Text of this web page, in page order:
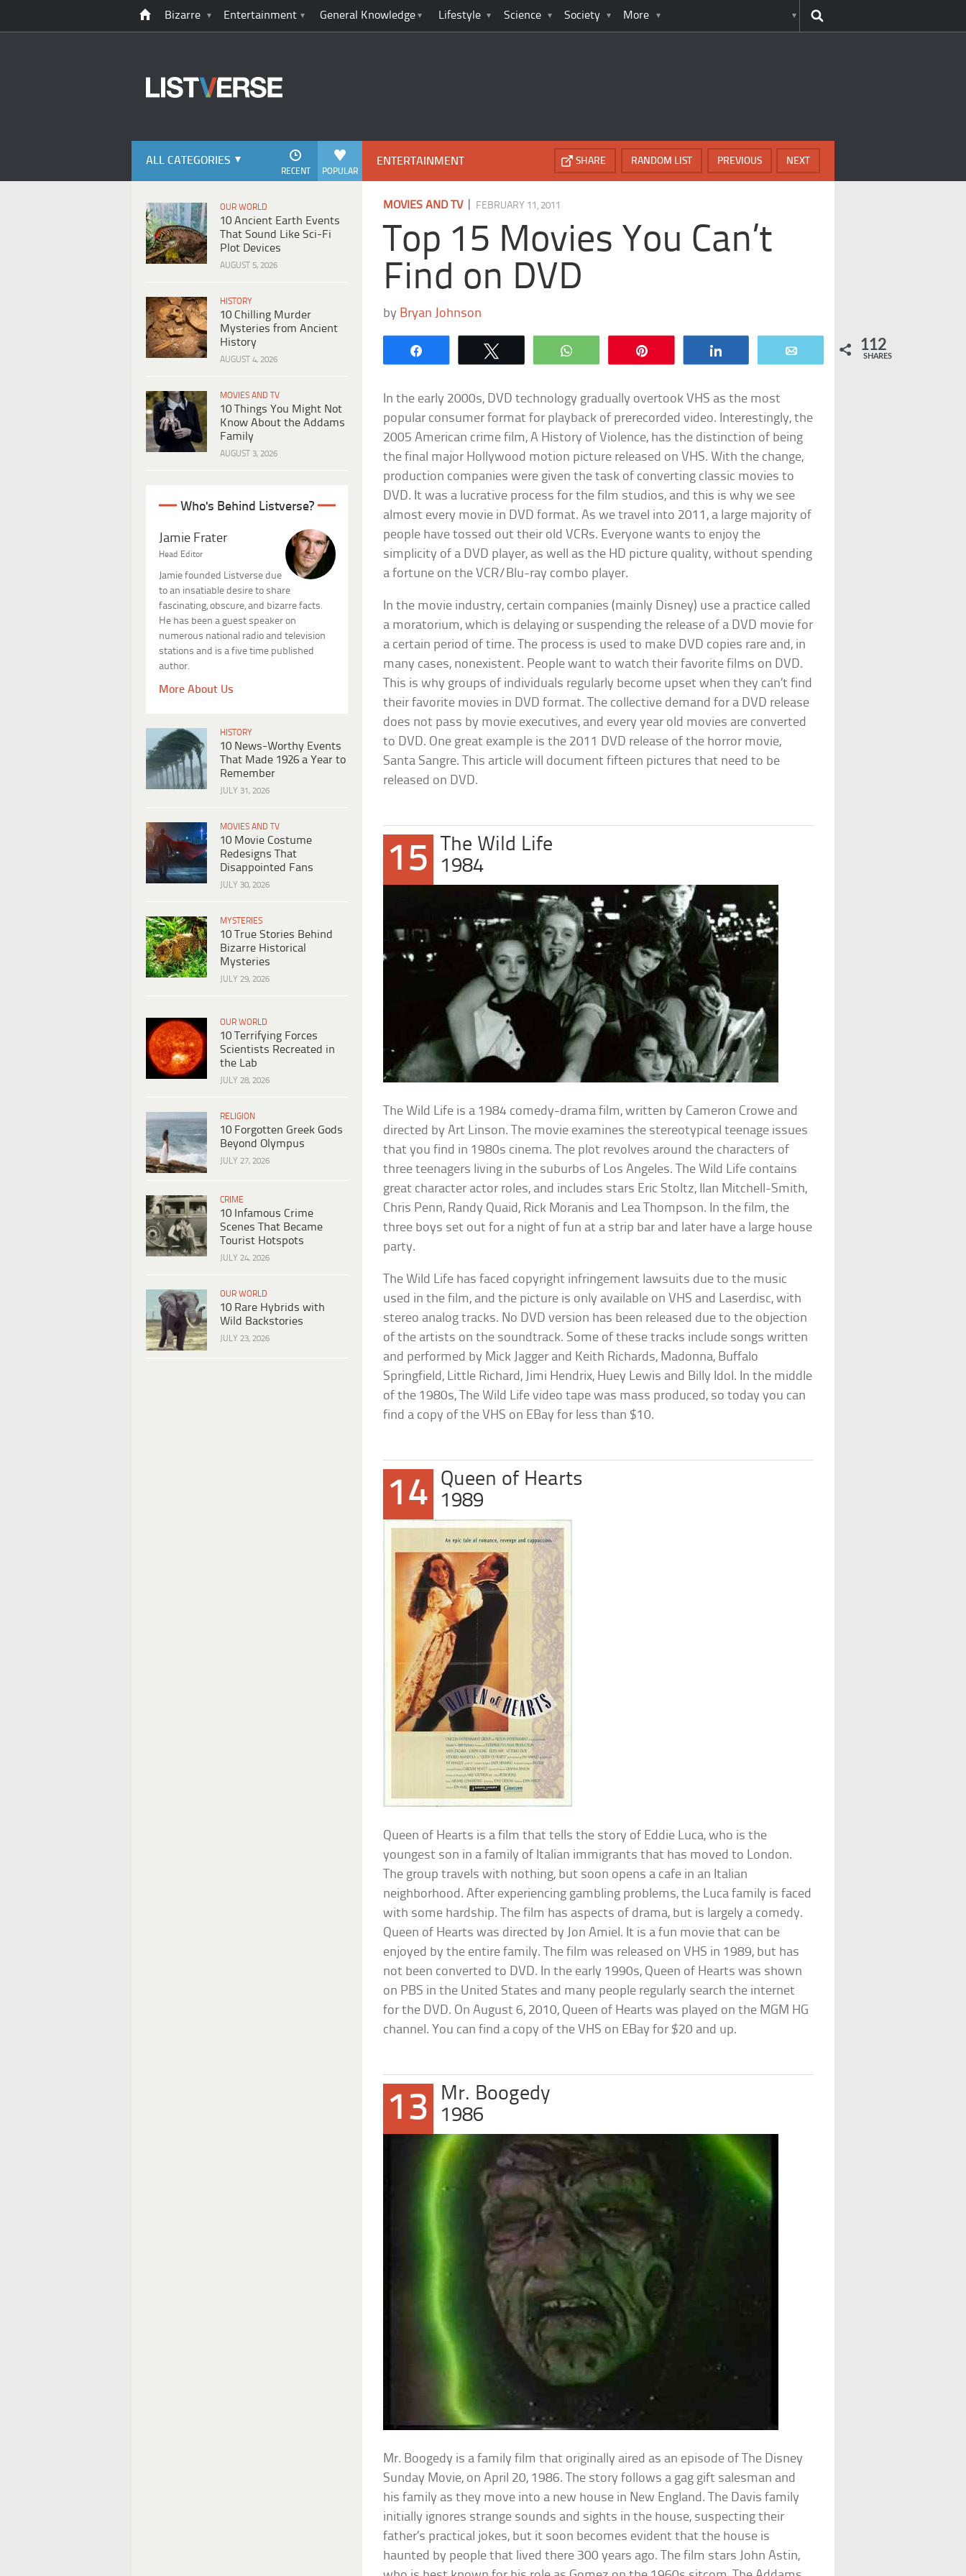
Bizarre Entertainment General Knowledge Lifestyle Science Society More
ALL CATEGORIES
POPULAR
RECENT
OUR WORLD
10 Ancient Earth Events
That Sound Like Sci-Fi
Plot Devices
AUGUST 5, 2026
HISTORY
10 Chilling Murder
Mysteries from Ancient
History
AUGUST 4, 2026
MOVIES AND TV
10 Things You Might Not
Know About the Addams
Family
AUGUST 3, 2026
Who's Behind Listverse?
Jamie Frater
Head Editor
Jamie founded Listverse due
to an insatiable desire to share
fascinating, obscure, and bizarre facts.
He has been a guest speaker on
numerous national radio and television
stations and is a five time published
author.
More About Us
HISTORY
10 News-Worthy Events
That Made 1926 a Year to
Remember
JULY 31, 2026
MOVIES AND TV
10 Movie Costume
Redesigns That
Disappointed Fans
JULY 30, 2026
MYSTERIES
10 True Stories Behind
Bizarre Historical
Mysteries
JULY 29, 2026
OUR WORLD
10 Terrifying Forces
Scientists Recreated in
the Lab
JULY 28, 2026
RELIGION
10 Forgotten Greek Gods
Beyond Olympus
JULY 27, 2026
CRIME
10 Infamous Crime
Scenes That Became
Tourist Hotspots
JULY 24, 2026
OUR WORLD
10 Rare Hybrids with
Wild Backstories
JULY 23, 2026
ENTERTAINMENT NEXT
PREVIOUS
RANDOM LIST
SHARE
MOVIES AND TV| FEBRUARY 11, 2011
Top 15 Movies You Can’t
Find on DVD
by Bryan Johnson
WhatsApp 112
SHARES
In the early 2000s, DVD technology gradually overtook VHS as the most
popular consumer format for playback of prerecorded video. Interestingly, the
2005 American crime film, A History of Violence, has the distinction of being
the final major Hollywood motion picture released on VHS. With the change,
production companies were given the task of converting classic movies to
DVD. It was a lucrative process for the film studios, and this is why we see
almost every movie in DVD format. As we travel into 2011, a large majority of
people have tossed out their old VCRs. Everyone wants to enjoy the
simplicity of a DVD player, as well as the HD picture quality, without spending
a fortune on the VCR/Blu-ray combo player.
In the movie industry, certain companies (mainly Disney) use a practice called
a moratorium, which is delaying or suspending the release of a DVD movie for
a certain period of time. The process is used to make DVD copies rare and, in
many cases, nonexistent. People want to watch their favorite films on DVD.
This is why groups of individuals regularly become upset when they can’t find
their favorite movies in DVD format. The collective demand for a DVD release
does not pass by movie executives, and every year old movies are converted
to DVD. One great example is the 2011 DVD release of the horror movie,
Santa Sangre. This article will document fifteen pictures that need to be
released on DVD.
15
The Wild Life
1984
The Wild Life is a 1984 comedy-drama film, written by Cameron Crowe and
directed by Art Linson. The movie examines the stereotypical teenage issues
that you find in 1980s cinema. The plot revolves around the characters of
three teenagers living in the suburbs of Los Angeles. The Wild Life contains
great character actor roles, and includes stars Eric Stoltz, Ilan Mitchell-Smith,
Chris Penn, Randy Quaid, Rick Moranis and Lea Thompson. In the film, the
three boys set out for a night of fun at a strip bar and later have a large house
party.
The Wild Life has faced copyright infringement lawsuits due to the music
used in the film, and the picture is only available on VHS and Laserdisc, with
stereo analog tracks. No DVD version has been released due to the objection
of the artists on the soundtrack. Some of these tracks include songs written
and performed by Mick Jagger and Keith Richards, Madonna, Buffalo
Springfield, Little Richard, Jimi Hendrix, Huey Lewis and Billy Idol. In the middle
of the 1980s, The Wild Life video tape was mass produced, so today you can
find a copy of the VHS on EBay for less than $10.
14
Queen of Hearts
1989
Queen of Hearts is a film that tells the story of Eddie Luca, who is the
youngest son in a family of Italian immigrants that has moved to London.
The group travels with nothing, but soon opens a cafe in an Italian
neighborhood. After experiencing gambling problems, the Luca family is faced
with some hardship. The film has aspects of drama, but is largely a comedy.
Queen of Hearts was directed by Jon Amiel. It is a fun movie that can be
enjoyed by the entire family. The film was released on VHS in 1989, but has
not been converted to DVD. In the early 1990s, Queen of Hearts was shown
on PBS in the United States and many people regularly search the internet
for the DVD. On August 6, 2010, Queen of Hearts was played on the MGM HG
channel. You can find a copy of the VHS on EBay for $20 and up.
13
Mr. Boogedy
1986
Mr. Boogedy is a family film that originally aired as an episode of The Disney
Sunday Movie, on April 20, 1986. The story follows a gag gift salesman and
his family as they move into a new house in New England. The Davis family
initially ignores strange sounds and sights in the house, suspecting their
father’s practical jokes, but it soon becomes evident that the house is
haunted by people that lived there 300 years ago. The film stars John Astin,